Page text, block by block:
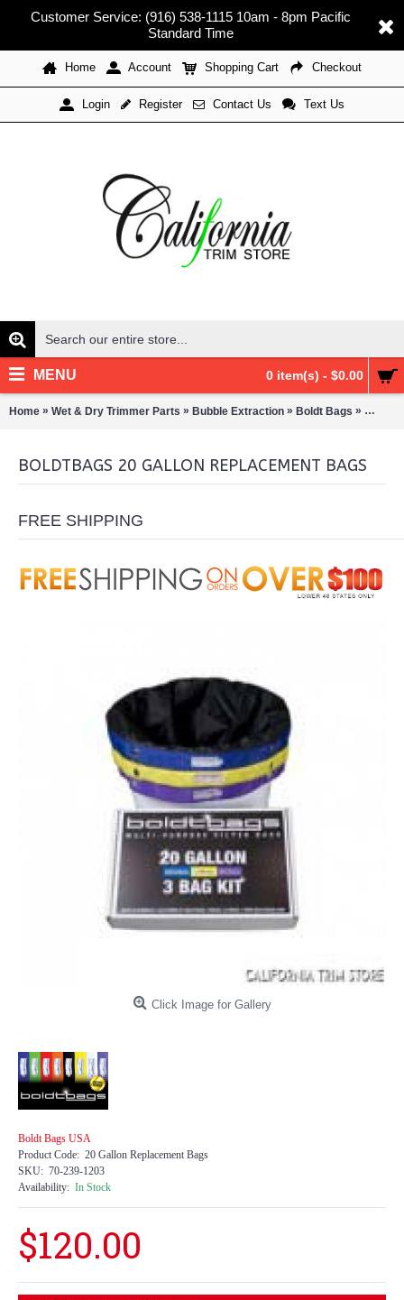
Customer Service: (916) 538-1115 10am - 8pm Pacific
Standard Time
Home Account Shopping Cart Checkout
Login Register Contact Us Text Us
0 item(s) - $0.00
MENU
Home » Wet & Dry Trimmer Parts » Bubble Extraction » Boldt Bags »
BOLDTBAGS 20 GALLON REPLACEMENT BAGS
FREE SHIPPING
Click Image for Gallery
Boldt Bags USA
Product Code: 20 Gallon Replacement Bags
SKU: 70-239-1203
Availability: In Stock
$120.00